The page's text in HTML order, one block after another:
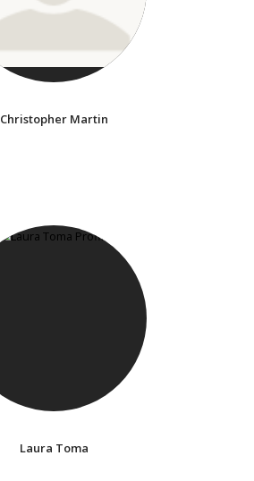
Christopher Martin
Laura Toma